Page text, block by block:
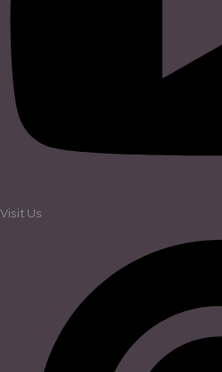
Visit Us